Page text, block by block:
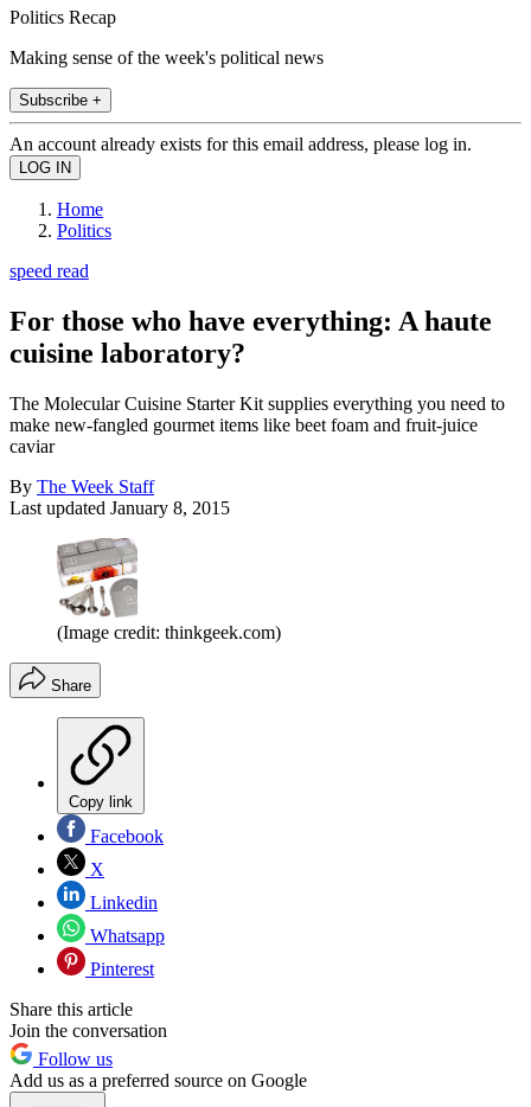
Politics Recap
Making sense of the week's political news
Subscribe +
An account already exists for this email address, please log in.
Home
Politics
speed read
For those who have everything: A haute
cuisine laboratory?
The Molecular Cuisine Starter Kit supplies everything you need to
make new-fangled gourmet items like beet foam and fruit-juice
caviar
By The Week Staff
Last updated January 8, 2015
(Image credit: thinkgeek.com)
Share
Copy link
Facebook
X
Linkedin
Whatsapp
Pinterest
Share this article
Join the conversation
Follow us
Add us as a preferred source on Google